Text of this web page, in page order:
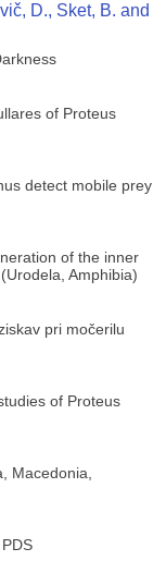
D., Sket, B. and
of Proteus
detect mobile prey
of the inner
Amphibia)
pri močerilu
of Proteus
Macedonia,